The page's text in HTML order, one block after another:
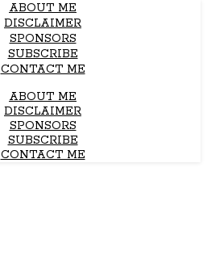
ABOUT ME
DISCLAIMER
SPONSORS
SUBSCRIBE
CONTACT ME
ABOUT ME
DISCLAIMER
SPONSORS
SUBSCRIBE
CONTACT ME